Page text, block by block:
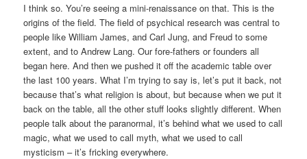
I think so. You’re seeing a mini-renaissance on that. This is the
origins of the field. The field of psychical research was central to
people like William James, and Carl Jung, and Freud to some
extent, and to Andrew Lang. Our fore-fathers or founders all
began here. And then we pushed it off the academic table over
the last 100 years. What I’m trying to say is, let’s put it back, not
because that’s what religion is about, but because when we put it
back on the table, all the other stuff looks slightly different. When
people talk about the paranormal, it’s behind what we used to call
magic, what we used to call myth, what we used to call
mysticism – it’s fricking everywhere.